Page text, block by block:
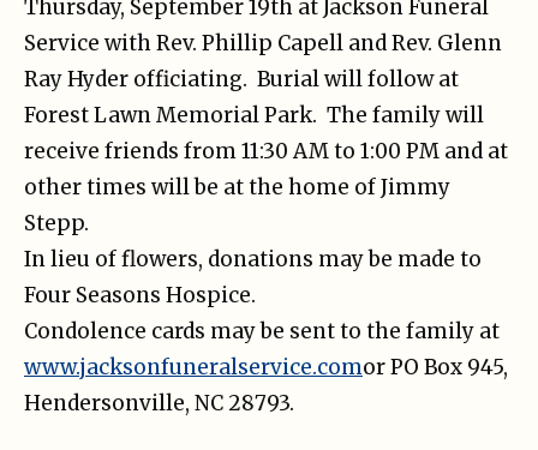
Thursday, September 19th at Jackson Funeral
Service with Rev. Phillip Capell and Rev. Glenn
Ray Hyder officiating. Burial will follow at
Forest Lawn Memorial Park. The family will
receive friends from 11:30 AM to 1:00 PM and at
other times will be at the home of Jimmy
Stepp.
In lieu of flowers, donations may be made to
Four Seasons Hospice.
Condolence cards may be sent to the family at
www.jacksonfuneralservice.comor PO Box 945,
Hendersonville, NC 28793.